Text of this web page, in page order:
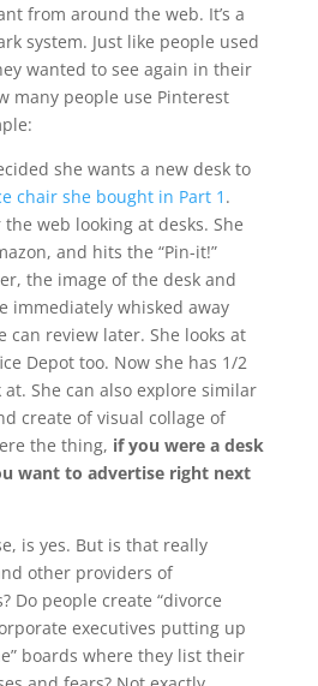
from around the web. It’s a
system. Just like people used
wanted to see again in their
many people use Pinterest
she wants a new desk to
chair she bought in Part 1 .
web looking at desks. She
and hits the “Pin-it!”
the image of the desk and
immediately whisked away
can review later. She looks at
Depot too. Now she has 1/2
She can also explore similar
create of visual collage of
the thing, if you were a desk
want to advertise right next
is yes. But is that really
other providers of
Do people create “divorce
executives putting up
boards where they list their